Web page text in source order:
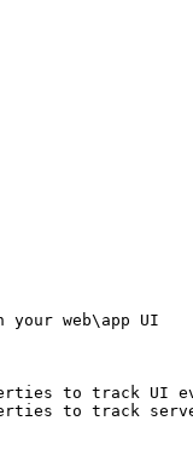
web\app UI
to track UI